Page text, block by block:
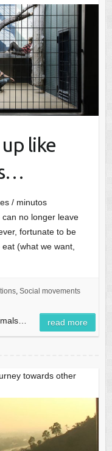
like
/ minutos
no longer leave
fortunate to be
(what we want,
, Social movements
read more
towards other